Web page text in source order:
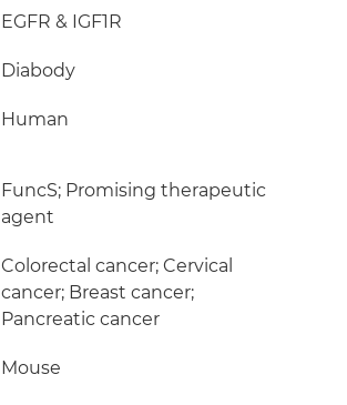
EGFR & IGF1R
Diabody
Human
FuncS; Promising therapeutic
agent
Colorectal cancer; Cervical
cancer; Breast cancer;
Pancreatic cancer
Mouse